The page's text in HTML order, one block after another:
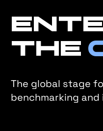
the
The global stage
benchmarking and